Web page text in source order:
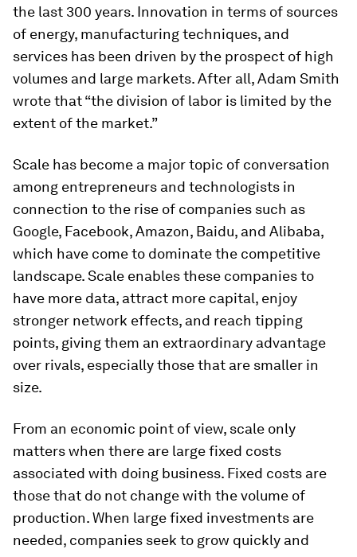
the last 300 years. Innovation in terms of sources
of energy, manufacturing techniques, and
services has been driven by the prospect of high
volumes and large markets. After all, Adam Smith
wrote that “the division of labor is limited by the
extent of the market.”
Scale has become a major topic of conversation
among entrepreneurs and technologists in
connection to the rise of companies such as
Google, Facebook, Amazon, Baidu, and Alibaba,
which have come to dominate the competitive
landscape. Scale enables these companies to
have more data, attract more capital, enjoy
stronger network effects, and reach tipping
points, giving them an extraordinary advantage
over rivals, especially those that are smaller in
size.
From an economic point of view, scale only
matters when there are large fixed costs
associated with doing business. Fixed costs are
those that do not change with the volume of
production. When large fixed investments are
needed, companies seek to grow quickly and